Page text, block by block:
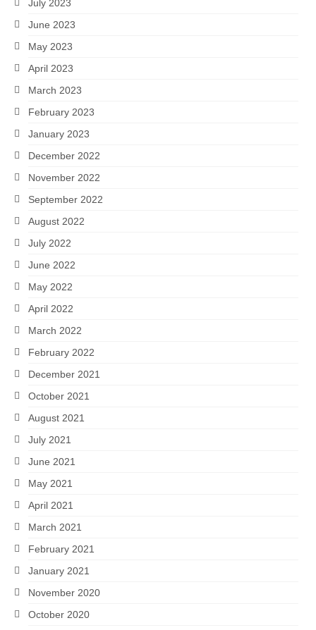
July 2023
June 2023
May 2023
April 2023
March 2023
February 2023
January 2023
December 2022
November 2022
September 2022
August 2022
July 2022
June 2022
May 2022
April 2022
March 2022
February 2022
December 2021
October 2021
August 2021
July 2021
June 2021
May 2021
April 2021
March 2021
February 2021
January 2021
November 2020
October 2020